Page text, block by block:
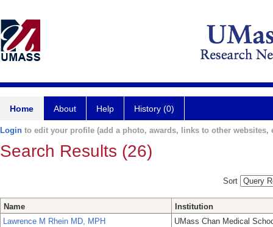
Home About Help History (0)
Login to edit your profile (add a photo, awards, links to other websites,
Search Results (26)
Sort
Name
Institution
Lawrence M Rhein MD, MPH
UMass Chan Medical